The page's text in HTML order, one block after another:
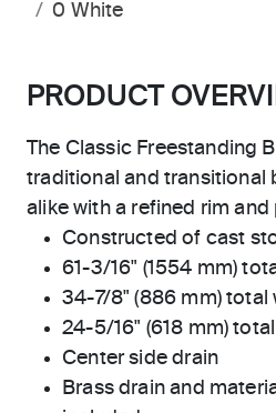
0 White
PRODUCT
The Classic Freestanding
traditional and transitional
alike with a refined rim
Constructed of cast
61-3/16" (1554 mm)
34-7/8" (886 mm) total
24-5/16" (618 mm)
Center side drain
Brass drain and